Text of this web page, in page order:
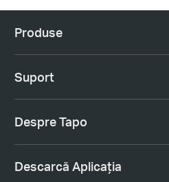
Produse
Suport
Despre Tapo
Descarcă Aplicația